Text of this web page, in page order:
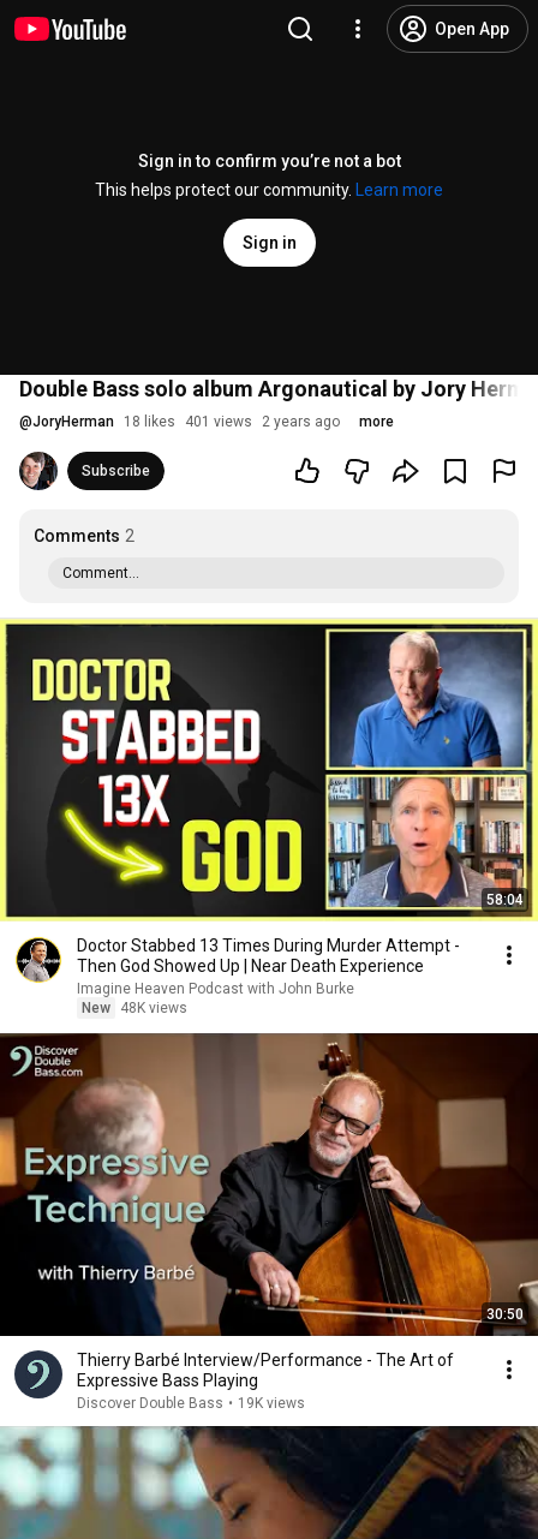
Open App
Sign in to confirm you’re not a bot
This helps protect our community.
Learn more
Sign in
Double Bass solo album Argonautical by Jory
@JoryHerman 18 likes 401 views 2 years ago more
Subscribe
Comments 2
Comment...
58:04
Doctor Stabbed 13 Times During Murder Attempt -
Then God Showed Up | Near Death Experience
Imagine Heaven Podcast with John Burke
New
48K views
30:50
Thierry Barbé Interview/Performance - The Art of
Expressive Bass Playing
Discover Double Bass • 19K views